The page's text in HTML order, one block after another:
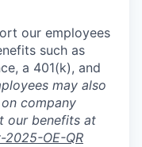
our employees
such as
a 401(k), and
may also
company
our benefits at
OE-QR